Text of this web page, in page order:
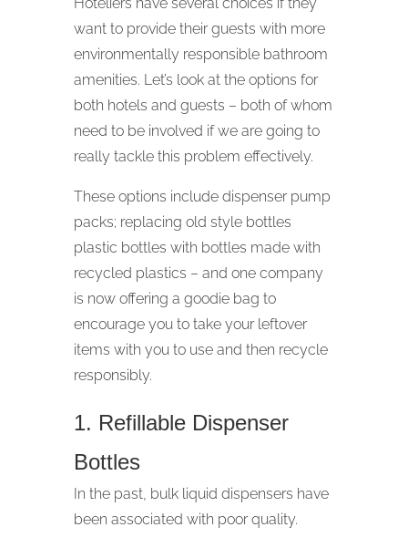
want to provide their guests with more
environmentally responsible bathroom
amenities. Let’s look at the options for
both hotels and guests – both of whom
need to be involved if we are going to
really tackle this problem effectively.
These options include dispenser pump
packs; replacing old style bottles
plastic bottles with bottles made with
recycled plastics – and one company
is now offering a goodie bag to
encourage you to take your leftover
items with you to use and then recycle
responsibly.
1. Refillable Dispenser
Bottles
In the past, bulk liquid dispensers have
been associated with poor quality.